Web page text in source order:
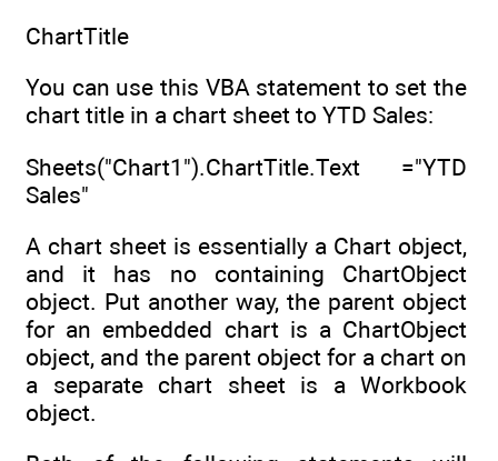
ChartTitle
You can use this VBA statement to set the
chart title in a chart sheet to YTD Sales:
Sheets("Chart1").ChartTitle.Text ="YTD
Sales"
A chart sheet is essentially a Chart object,
and it has no containing ChartObject
object. Put another way, the parent object
for an embedded chart is a ChartObject
object, and the parent object for a chart on
a separate chart sheet is a Workbook
object.